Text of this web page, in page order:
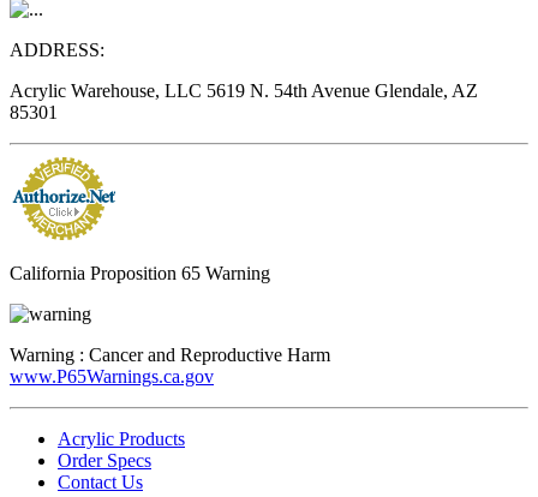
ADDRESS:
Acrylic Warehouse, LLC 5619 N. 54th Avenue Glendale, AZ
85301
California Proposition 65 Warning
Warning : Cancer and Reproductive Harm
www.P65Warnings.ca.gov
Acrylic Products
Order Specs
Contact Us